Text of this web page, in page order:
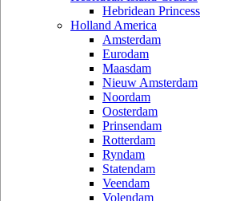
Hebridean Princess
Holland America
Amsterdam
Eurodam
Maasdam
Nieuw Amsterdam
Noordam
Oosterdam
Prinsendam
Rotterdam
Ryndam
Statendam
Veendam
Volendam